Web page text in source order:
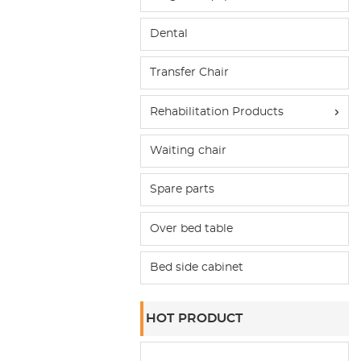
Dental
Transfer Chair
Rehabilitation Products
Waiting chair
Spare parts
Over bed table
Bed side cabinet
HOT PRODUCT